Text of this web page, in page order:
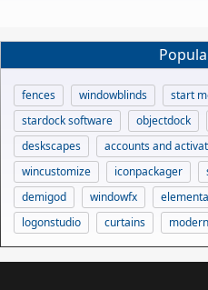
fences windowblinds
start
stardock software
objectdock
deskscapes
accounts and
wincustomize
iconpackager
demigod
windowfx
logonstudio
curtains